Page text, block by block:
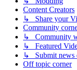
Content Creators
↳ Share your
Community
↳ Community
↳ Featured
↳ Submit news
Off topic corner